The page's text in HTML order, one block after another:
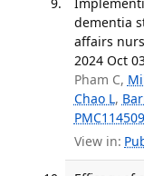
dementia
affairs
2024 Oct
Pham C,
Chao L,
View in: